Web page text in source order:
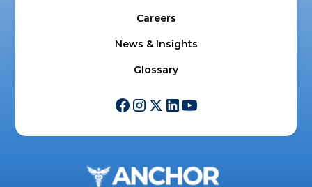
Careers
News & Insights
Glossary